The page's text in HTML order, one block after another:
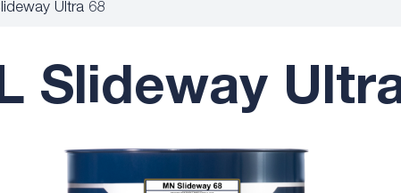
Ultra 68
Slideway